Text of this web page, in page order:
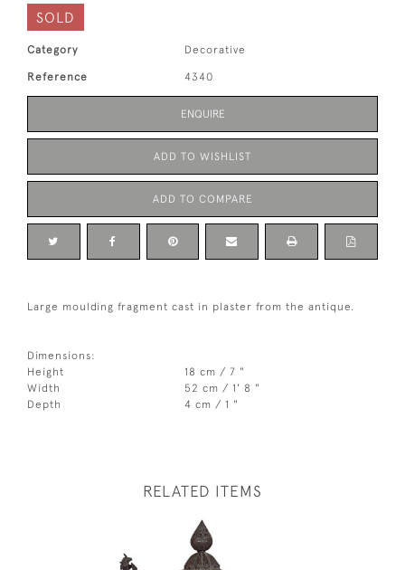
SOLD
Category Decorative
Reference 4340
ENQUIRE
ADD TO WISHLIST
ADD TO COMPARE
Large moulding fragment cast in plaster from the antique.
Dimensions:
Height
18 cm / 7 "
Width
52 cm / 1' 8 "
Depth
4 cm / 1 "
RELATED ITEMS